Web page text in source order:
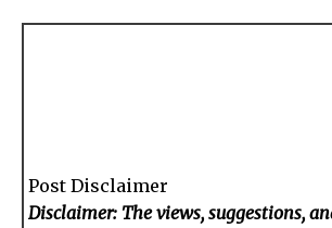
Post Disclaimer
Disclaimer: The views, suggestions,